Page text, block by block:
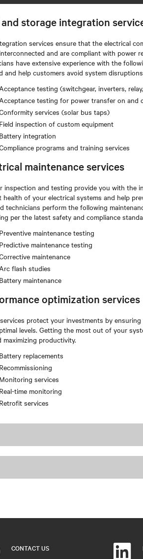
storage integration
services ensure that the electrical
and are compliant with power
have extensive experience with the
and help customers avoid system
testing (switchgear, inverters,
testing for power transfer on and
services (solar bus taps)
Field inspection of custom equipment
Battery integration
programs and training services
maintenance services
inspection and testing provide you with the
health of your electrical systems and help
technicians perform the following
per the latest safety and compliance
Preventive maintenance testing
Predictive maintenance testing
maintenance
flash studies
Battery maintenance
optimization services
protect your investments by
levels. Getting the most out of your
maximizing productivity.
Battery replacements
Recommissioning
Monitoring services
Real-time monitoring
Retrofit services
CONTACT US